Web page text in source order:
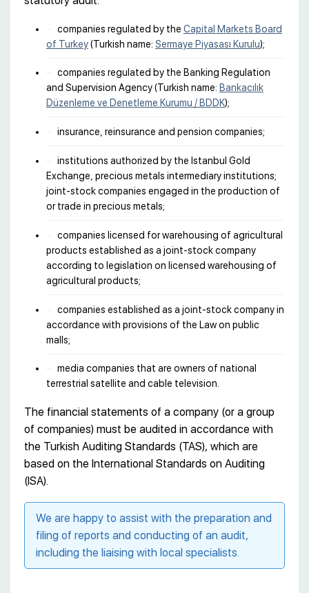
companies regulated by the Capital Markets Board
of Turkey(Turkish name: Sermaye Piyasası Kurulu);
companies regulated by the Banking Regulation
and Supervision Agency (Turkish name: Bankacılık
Düzenleme ve Denetleme Kurumu / BDDK);
insurance, reinsurance and pension companies;
institutions authorized by the Istanbul Gold
Exchange, precious metals intermediary institutions;
joint-stock companies engaged in the production of
or trade in precious metals;
companies licensed for warehousing of agricultural
products established as a joint-stock company
according to legislation on licensed warehousing of
agricultural products;
companies established as a joint-stock company in
accordance with provisions of the Law on public
malls;
media companies that are owners of national
terrestrial satellite and cable television.
The financial statements of a company (or a group
of companies) must be audited in accordance with
the Turkish Auditing Standards (TAS), which are
based on the International Standards on Auditing
(ISA).
We are happy to assist with the preparation and
filing of reports and conducting of an audit,
including the liaising with local specialists.